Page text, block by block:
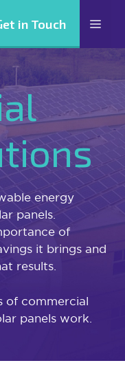
in Touch
energy
panels.
of
it brings and
results.
of commercial
panels work.